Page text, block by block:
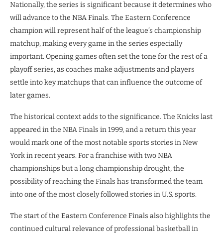
Nationally, the series is significant because it determines who
will advance to the NBA Finals. The Eastern Conference
champion will represent half of the league’s championship
matchup, making every game in the series especially
important. Opening games often set the tone for the rest of a
playoff series, as coaches make adjustments and players
settle into key matchups that can influence the outcome of
later games.
The historical context adds to the significance. The Knicks last
appeared in the NBA Finals in 1999, and a return this year
would mark one of the most notable sports stories in New
York in recent years. For a franchise with two NBA
championships but a long championship drought, the
possibility of reaching the Finals has transformed the team
into one of the most closely followed stories in U.S. sports.
The start of the Eastern Conference Finals also highlights the
continued cultural relevance of professional basketball in